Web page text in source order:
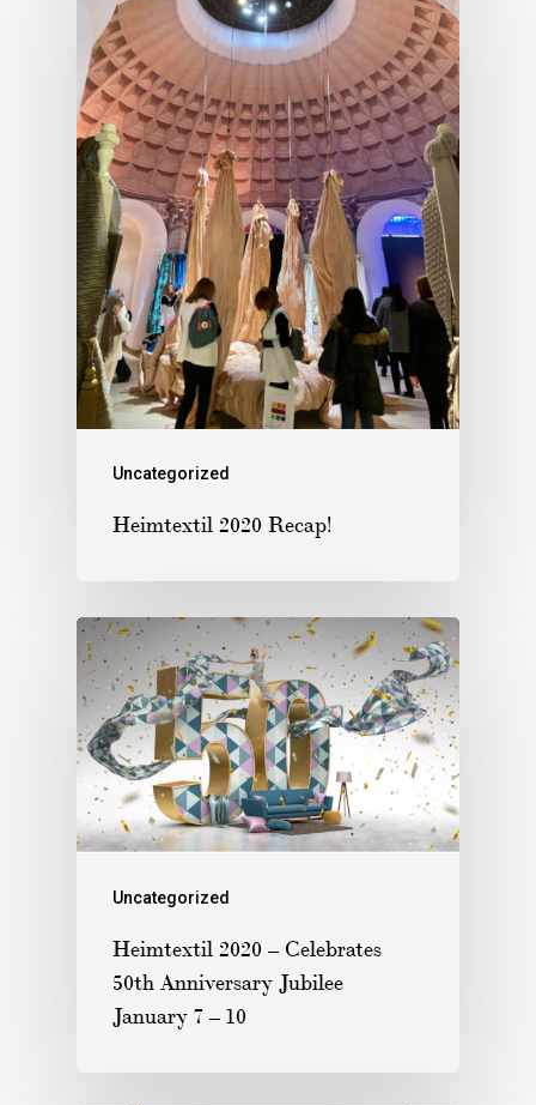
Uncategorized
Heimtextil 2020 Recap!
Uncategorized
Heimtextil 2020 – Celebrates
50th Anniversary Jubilee
January 7 – 10